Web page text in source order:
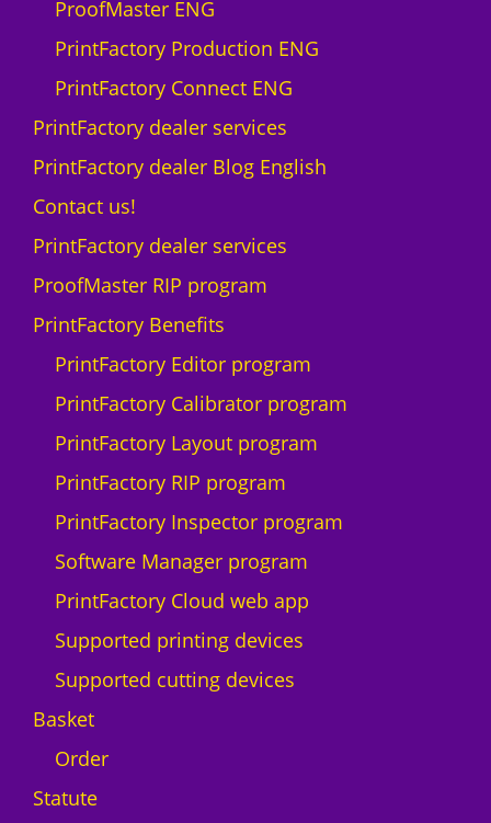
ProofMaster ENG
PrintFactory Production ENG
PrintFactory Connect ENG
PrintFactory dealer services
PrintFactory dealer Blog English
Contact us!
PrintFactory dealer services
ProofMaster RIP program
PrintFactory Benefits
PrintFactory Editor program
PrintFactory Calibrator program
PrintFactory Layout program
PrintFactory RIP program
PrintFactory Inspector program
Software Manager program
PrintFactory Cloud web app
Supported printing devices
Supported cutting devices
Basket
Order
Statute